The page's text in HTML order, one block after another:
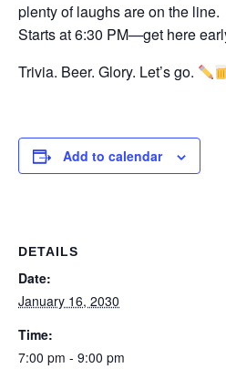
plenty of laughs are on the line.
Starts at 6:30 PM—get here
Trivia. Beer. Glory. Let’s go.
Add to calendar
DETAILS
Date:
January 16, 2030
Time:
7:00 pm - 9:00 pm